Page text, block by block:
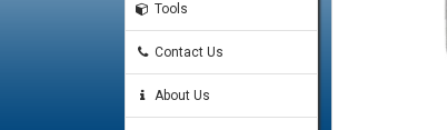
Tools
Contact Us
About Us